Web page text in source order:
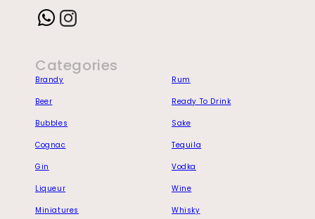
Categories
Brandy Rum
Beer Ready To Drink
Bubbles Sake
Cognac Tequila
Gin Vodka
Liqueur Wine
Miniatures Whisky